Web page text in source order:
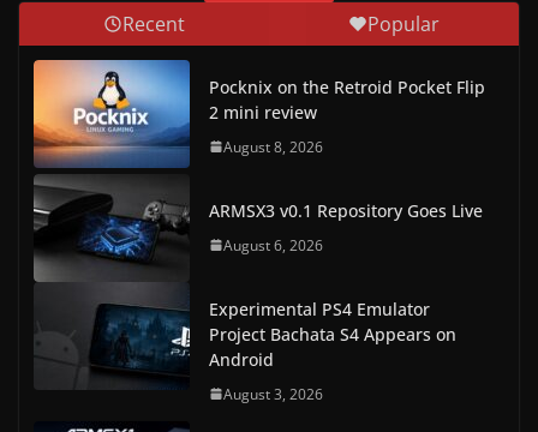
Recent Popular
Pocknix on the Retroid Pocket Flip
2 mini review
August 8, 2026
ARMSX3 v0.1 Repository Goes Live
August 6, 2026
Experimental PS4 Emulator
Project Bachata S4 Appears on
Android
August 3, 2026